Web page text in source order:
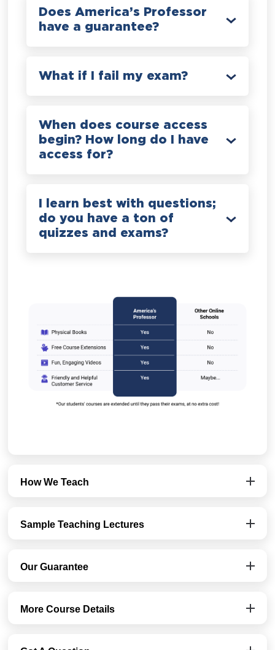
Does America’s Professor
have a guarantee?
What if I fail my exam?
When does course access
begin? How long do I have
access for?
I learn best with questions;
do you have a ton of
quizzes and exams?
How We Teach
Sample Teaching Lectures
Our Guarantee
More Course Details